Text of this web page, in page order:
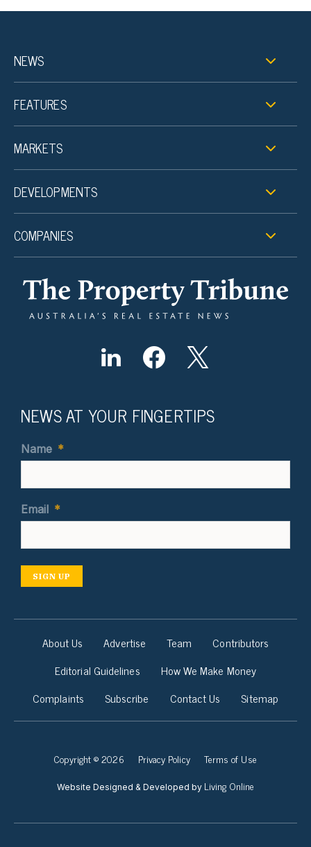
NEWS
FEATURES
MARKETS
DEVELOPMENTS
COMPANIES
NEWS AT YOUR FINGERTIPS
Name *
Email *
SIGN UP
About Us Advertise Team
Contributors
Editorial Guidelines
How We Make Money
Complaints
Subscribe Contact Us Sitemap
Copyright © 2026 Privacy Policy Terms of Use
Website Designed & Developed by Living Online